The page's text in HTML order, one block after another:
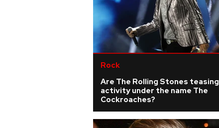
Rock
Are The Rolling Stones teasing
activity under the name The
Cockroaches?